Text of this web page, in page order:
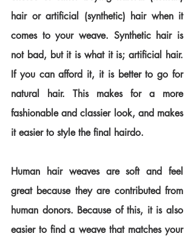
hair or artificial (synthetic) hair when it
comes to your weave. Synthetic hair is
not bad, but it is what it is; artificial hair.
If you can afford it, it is better to go for
natural hair. This makes for a more
fashionable and classier look, and makes
it easier to style the final hairdo.
Human hair weaves are soft and feel
great because they are contributed from
human donors. Because of this, it is also
easier to find a weave that matches your